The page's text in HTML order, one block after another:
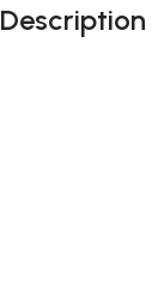
Description